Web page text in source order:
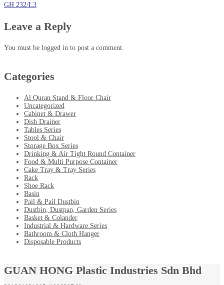
GH 232/L3
Leave a Reply
You must be logged in to post a comment.
Categories
Al Quran Stand & Floor Chair
Uncategorized
Cabinet & Drawer
Dish Drainer
Tables Series
Stool & Chair
Storage Box Series
Drinking & Air Tight Round Container
Food & Multi Purpose Container
Cake Tray & Tray Series
Rack
Shoe Rack
Basin
Pail & Pail Dustbin
Dustbin, Dustpan, Garden Series
Basket & Colander
Industrial & Hardware Series
Bathroom & Cloth Hanger
Disposable Products
GUAN HONG Plastic Industries Sdn Bhd